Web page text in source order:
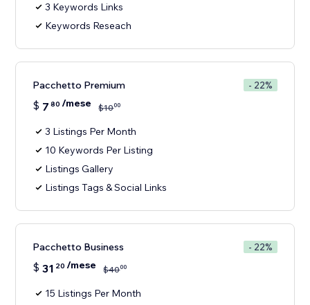
3 Keywords Links
Keywords Reseach
Pacchetto Premium - 22%
$ 7 80 /mese $1000
3 Listings Per Month
10 Keywords Per Listing
Listings Gallery
Listings Tags & Social Links
Pacchetto Business - 22%
$ 31 20 /mese $4000
15 Listings Per Month